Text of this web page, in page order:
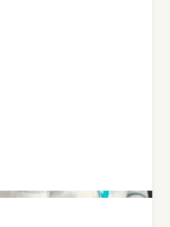
of a div block.